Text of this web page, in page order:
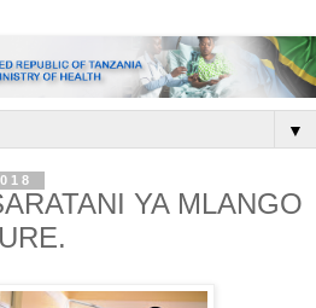
▼
YA MLANGO